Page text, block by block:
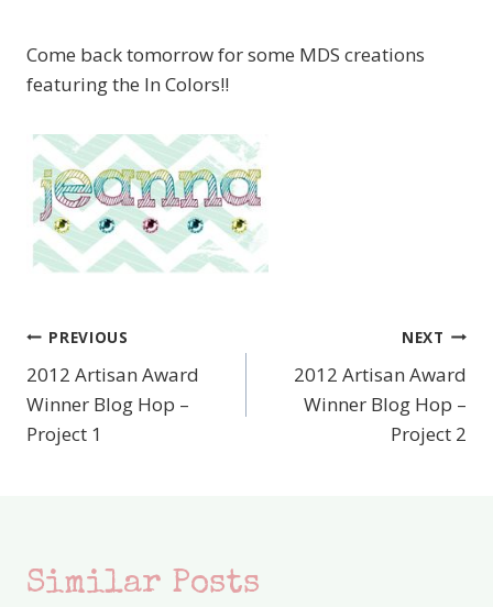
Come back tomorrow for some MDS creations
featuring the In Colors!!
Post
navigation
PREVIOUS
2012 Artisan Award
Winner Blog Hop –
Project 1
NEXT
2012 Artisan Award
Winner Blog Hop –
Project 2
Similar Posts